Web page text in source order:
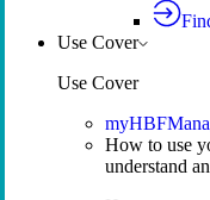
Use Cover
Use Cover
myHBF
How to use
understand